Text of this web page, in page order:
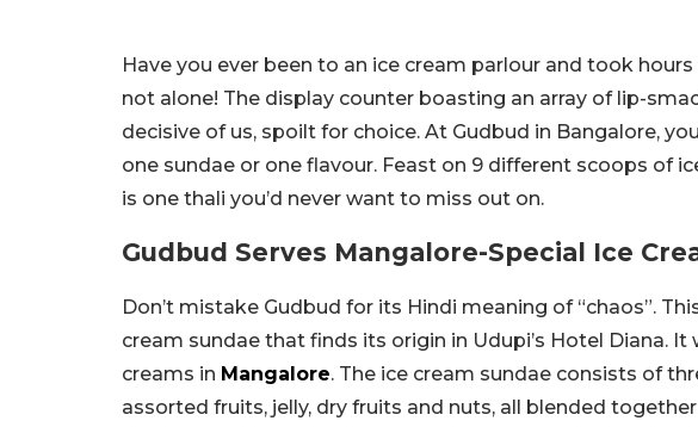
Have you ever been to an ice cream parlour and took
not alone! The display counter boasting an array of lip-
decisive of us, spoilt for choice. At Gudbud in Bangalore,
one sundae or one flavour. Feast on 9 different scoops of
is one thali you’d never want to miss out on.
Gudbud Serves Mangalore-Special Ice
Don’t mistake Gudbud for its Hindi meaning of “chaos”.
cream sundae that finds its origin in Udupi’s Hotel Diana.
creams in Mangalore. The ice cream sundae consists of
assorted fruits, jelly, dry fruits and nuts, all blended